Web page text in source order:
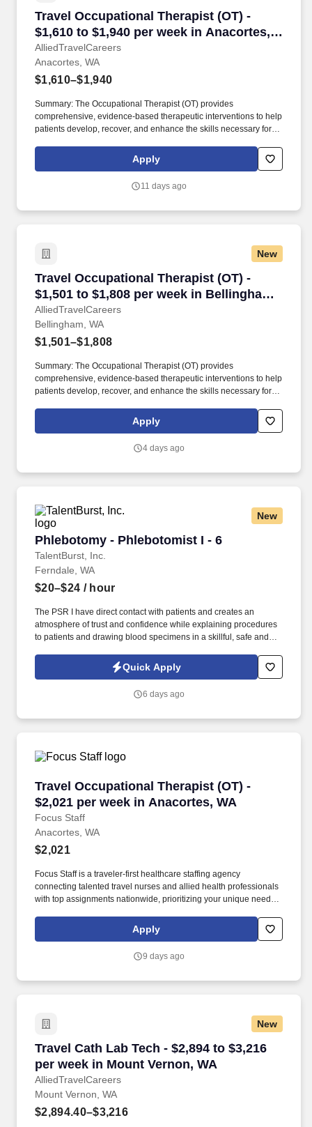
Travel Occupational Therapist (OT) -
$1,610 to $1,940 per week in Anacortes,
WA
AlliedTravelCareers
Travel Occupational Therapist (OT) - $1,610
Anacortes, WA
$1,610–$1,940
Summary: The Occupational Therapist (OT) provides
comprehensive, evidence-based therapeutic interventions to help
patients develop, recover, and enhance the skills necessary for
evaluates patient needs, diagnoses functional limitations, and
designs individualized treatment plans tailored to each patient's
Apply
11 days ago
New
Travel Occupational Therapist (OT) -
$1,501 to $1,808 per week in Bellingham,
WA
AlliedTravelCareers
Travel Occupational Therapist (OT) - $1,501
Bellingham, WA
$1,501–$1,808
Summary: The Occupational Therapist (OT) provides
comprehensive, evidence-based therapeutic interventions to help
patients develop, recover, and enhance the skills necessary for
evaluates patient needs, diagnoses functional limitations, and
designs individualized treatment plans tailored to each patient's
Apply
4 days ago
New
Phlebotomy - Phlebotomist I - 6
TalentBurst, Inc.
Phlebotomy - Phlebotomist I - 6
Ferndale, WA
$20–$24 / hour
The PSR I have direct contact with patients and creates an
atmosphere of trust and confidence while explaining procedures
to patients and drawing blood specimens in a skillful, safe and
Representative I (PSR I) represents the face of the company to
patients who come in, both as part of their health routine or for
Quick Apply
6 days ago
Travel Occupational Therapist (OT) -
$2,021 per week in Anacortes, WA
Focus Staff
Travel Occupational Therapist (OT) - $2,021
Anacortes, WA
$2,021
Focus Staff is a traveler-first healthcare staffing agency
connecting talented travel nurses and allied health professionals
with top assignments nationwide, prioritizing your unique needs
to help you create the life you love while exploring the country,
advancing your healthcare career with competitive pay, and doing
Apply
9 days ago
New
Travel Cath Lab Tech - $2,894 to $3,216
per week in Mount Vernon, WA
AlliedTravelCareers
Travel Cath Lab Tech - $2,894 to $3,216 per
Mount Vernon, WA
$2,894.40–$3,216